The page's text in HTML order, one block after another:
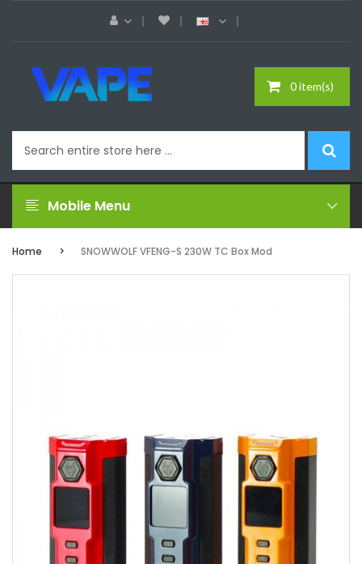
0 item(s)
Mobile Menu
Home SNOWWOLF VFENG-S 230W TC Box Mod